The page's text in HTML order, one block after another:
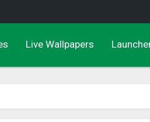
Live Wallpapers